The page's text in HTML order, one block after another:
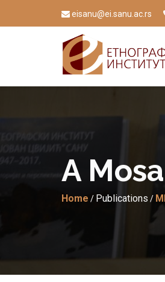
eisanu@ei.sanu.ac.rs
A
Home / Publications /